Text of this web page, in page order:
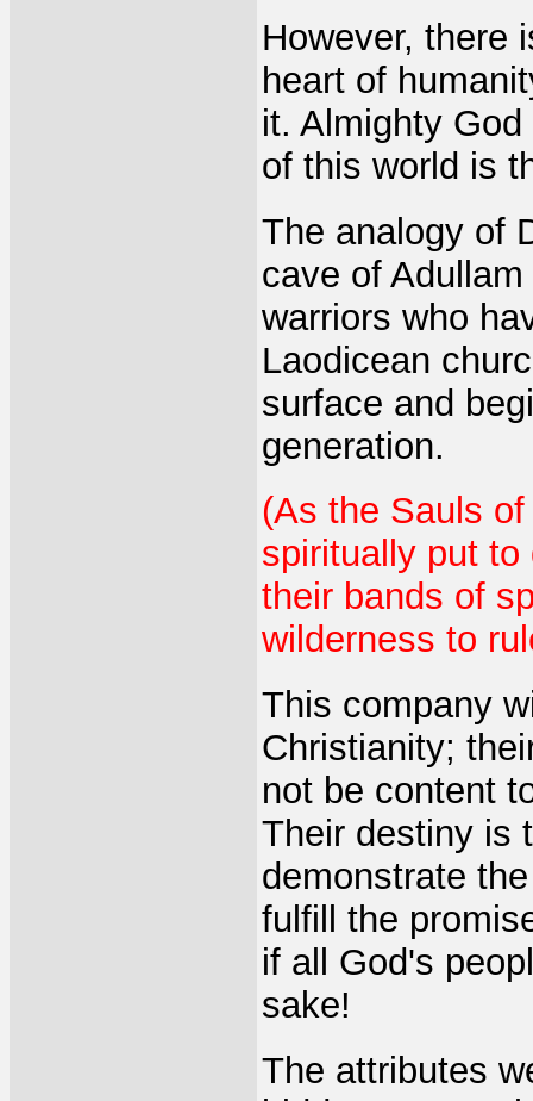
However, there
heart of
it. Almighty
of this world is
The analogy of
cave of
warriors who
Laodicean
surface and
generation.
(As the Sauls
spiritually put
their bands of
wilderness to
This company
Christianity;
not be content
Their destiny is
demonstrate
fulfill the
if all God's
sake!
The attributes